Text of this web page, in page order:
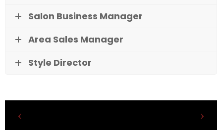
Salon Business Manager
Area Sales Manager
Style Director